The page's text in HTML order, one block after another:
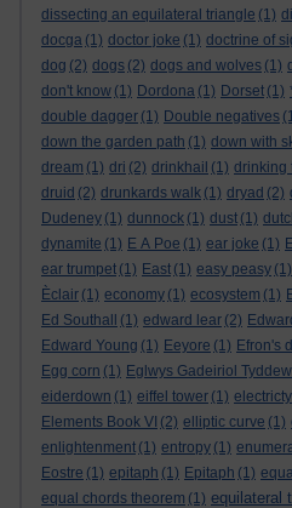
dissecting an equilateral triangle (1)
docga (1) doctor joke (1) doctrine of
dog (2) dogs (2) dogs and wolves (1)
don't know (1) Dordona (1) Dorset (1)
double dagger (1) Double negatives
down the garden path (1) down with
dream (1) dri (2) drinkhail (1) drinking
druid (2) drunkards walk (1) dryad (2)
Dudeney (1) dunnock (1) dust (1)
dynamite (1) E A Poe (1) ear joke (1)
ear trumpet (1) East (1) easy peasy (1)
Èclair (1) economy (1) ecosystem (1)
Ed Southall
(1) edward lear (2)
Edward Young (1) Eeyore (1) Efron's
Egg corn (1) Eglwys Gadeiriol
eiderdown (1) eiffel tower (1) electricty
Elements Book VI (2) elliptic curve (1)
enlightenment (1) entropy (1)
Eostre (1) epitaph (1) Epitaph (1)
equal chords theorem (1) equilateral